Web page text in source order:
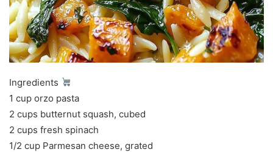
Ingredients
1 cup orzo pasta
2 cups butternut squash, cubed
2 cups fresh spinach
1/2 cup Parmesan cheese, grated